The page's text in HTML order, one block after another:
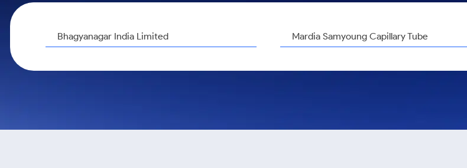
Calculator
PPF Calculator
Bhagyanagar India Limited Mardia Samyoung Capillary Tube